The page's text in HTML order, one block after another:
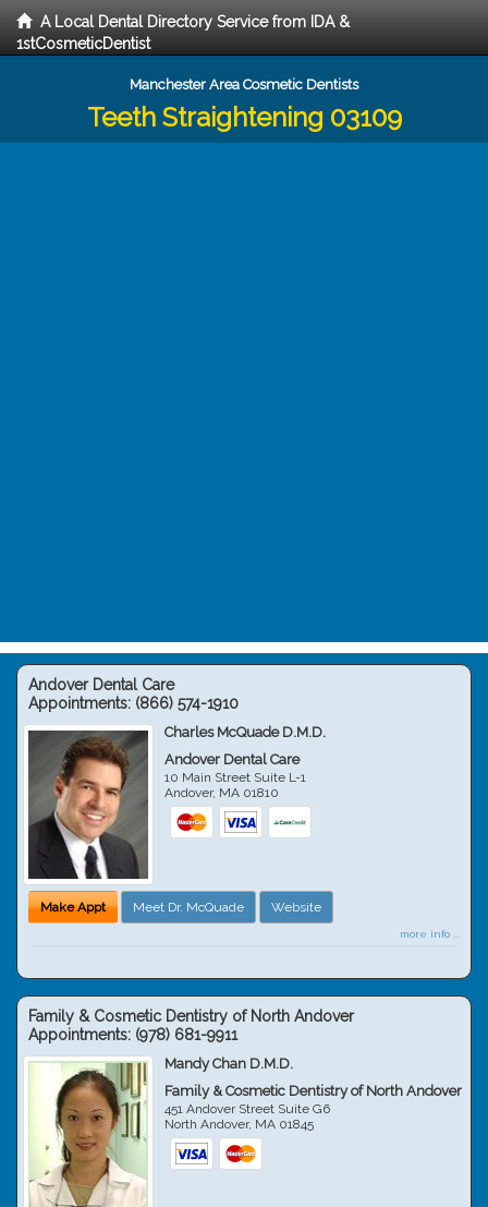
A Local Dental Directory Service from IDA &
1stCosmeticDentist
Manchester Area Cosmetic Dentists
Teeth Straightening 03109
Andover Dental Care
Appointments: (866) 574-1910
Charles McQuade D.M.D.
Andover Dental Care
10 Main Street Suite L-1
Andover, MA 01810
Make Appt Meet Dr. McQuade Website
more info ...
Family & Cosmetic Dentistry of North Andover
Appointments: (978) 681-9911
Mandy Chan D.M.D.
Family & Cosmetic Dentistry of North Andover
451 Andover Street Suite G6
North Andover, MA 01845